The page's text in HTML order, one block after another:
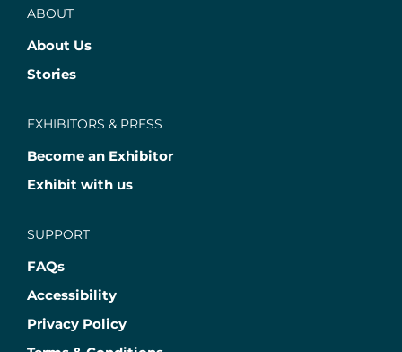
ABOUT
About Us
Stories
EXHIBITORS & PRESS
Become an Exhibitor
Exhibit with us
SUPPORT
FAQs
Accessibility
Privacy Policy